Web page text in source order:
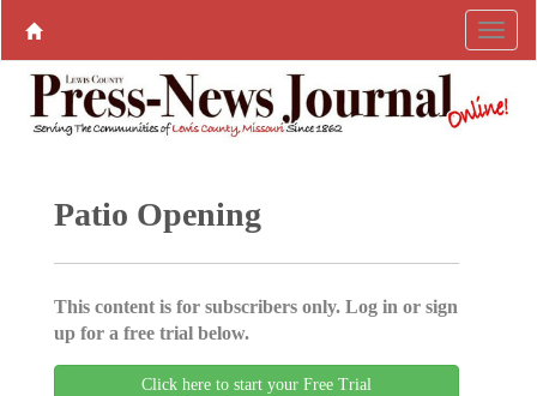
Patio Opening
This content is for subscribers only. Log in or sign
up for a free trial below.
Click here to start your Free Trial